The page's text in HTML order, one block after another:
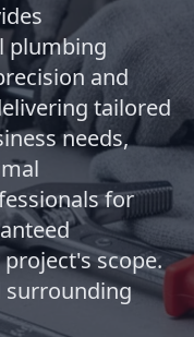
plumbing
and
tailored
needs,
for
scope.
surrounding